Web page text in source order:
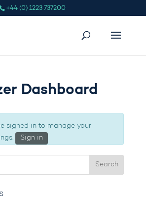
+44 (0) 1223 737200
Dashboard
signed in to manage your
Sign in